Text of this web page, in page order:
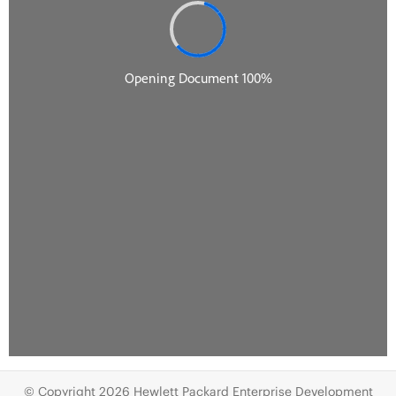
© Copyright 2026 Hewlett Packard Enterprise Development